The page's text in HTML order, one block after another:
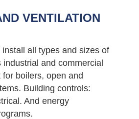
VENTILATION
all types and sizes of
industrial and commercial
boilers, open and
Building controls:
And energy